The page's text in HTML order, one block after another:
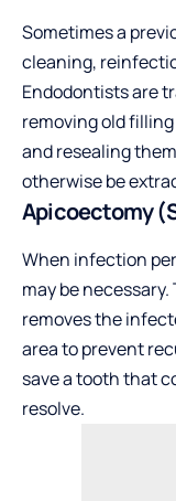
Sometimes a
cleaning,
Endodontists are
removing old
and resealing
otherwise be
Apicoectomy
When infection
may be
removes the
area to prevent
save a tooth that
resolve.